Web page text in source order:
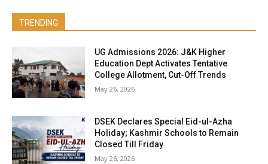
TRENDING
UG Admissions 2026: J&K Higher
Education Dept Activates Tentative
College Allotment, Cut-Off Trends
May 26, 2026
DSEK Declares Special Eid-ul-Azha
Holiday; Kashmir Schools to Remain
Closed Till Friday
May 26, 2026